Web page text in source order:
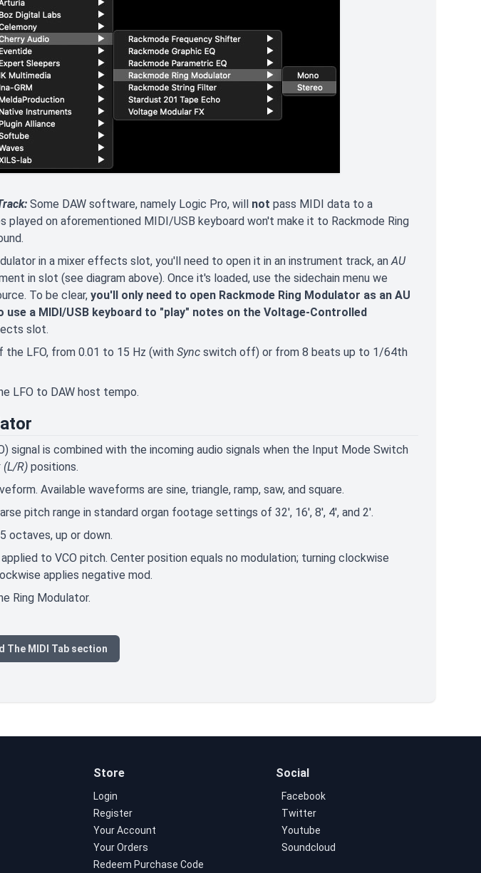
Some DAW software, namely Logic Pro, will not pass MIDI data to a
played on aforementioned MIDI/USB keyboard won't make it to Rackmode Ring
in a mixer effects slot, you'll need to open it in an instrument track, an AU
in slot (see diagram above). Once it's loaded, use the sidechain menu we
To be clear, you'll only need to open Rackmode Ring Modulator as an AU
a MIDI/USB keyboard to "play" notes on the Voltage-Controlled
slot.
LFO, from 0.01 to 15 Hz (with Sync switch off) or from 8 beats up to 1/64th
LFO to DAW host tempo.
signal is combined with the incoming audio signals when the Input Mode Switch
(L/R) positions.
Available waveforms are sine, triangle, ramp, saw, and square.
pitch range in standard organ footage settings of 32', 16', 8', 4', and 2'.
octaves, up or down.
to VCO pitch. Center position equals no modulation; turning clockwise
applies negative mod.
Ring Modulator.
The MIDI Tab section
Store
Login
Register
Your Account
Your Orders
Redeem Purchase Code
Social
Facebook
Twitter
Youtube
Soundcloud